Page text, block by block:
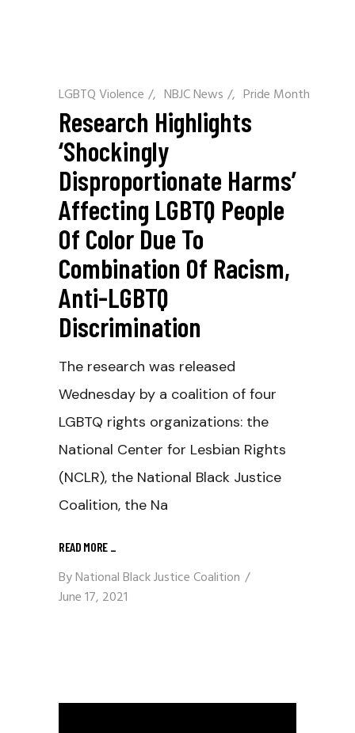
LGBTQ Violence / NBJC News / Pride Month
Research Highlights
‘shockingly
Disproportionate Harms’
Affecting LGBTQ People
Of Color Due To
Combination Of Racism,
Anti-LGBTQ
Discrimination
The research was released
Wednesday by a coalition of four
LGBTQ rights organizations: the
National Center for Lesbian Rights
(NCLR), the National Black Justice
Coalition, the Na
READ MORE _
ByNational Black Justice Coalition
June 17, 2021